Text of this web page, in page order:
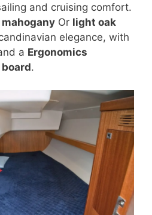
and cruising comfort.
Or light oak
elegance, with
a Ergonomics
.